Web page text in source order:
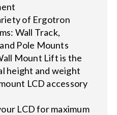
of Ergotron
Wall Track,
Pole Mounts
Mount Lift is the
height and weight
LCD accessory
LCD for maximum